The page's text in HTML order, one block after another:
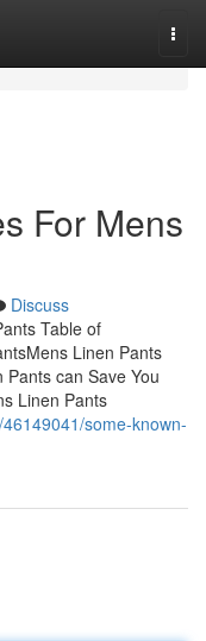
For Mens
Discuss
Table of
Linen Pants
can Save You
Linen Pants
some-known-